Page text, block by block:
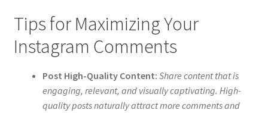
Tips for Maximizing Your
Instagram Comments
Post High-Quality Content: Share content that is
engaging, relevant, and visually captivating. High-
quality posts naturally attract more comments and